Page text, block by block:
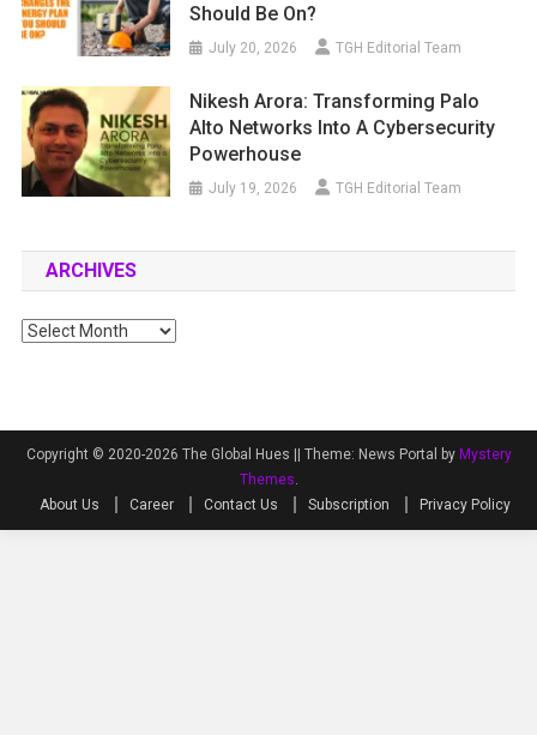
Should Be On?
July 20, 2026 TGH Editorial Team
Nikesh Arora: Transforming Palo
Alto Networks Into A Cybersecurity
Powerhouse
July 19, 2026 TGH Editorial Team
ARCHIVES
Archives
Copyright © 2020-2026 The Global Hues || Theme: News Portal by Mystery
Themes
About Us
Career Contact Us Subscription Privacy Policy